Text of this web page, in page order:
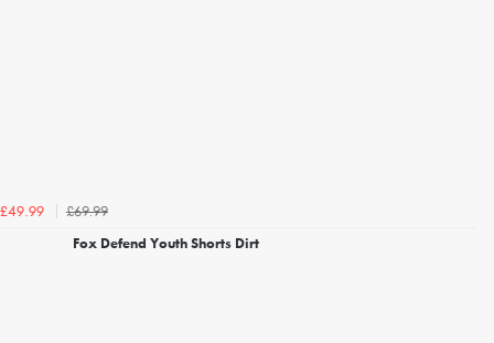
£49.99
£69.99
Fox Defend Youth Shorts Dirt